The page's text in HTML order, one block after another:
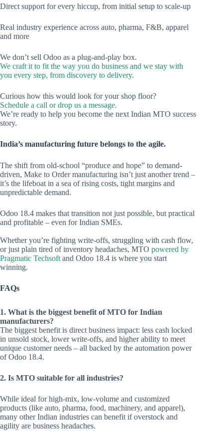
Direct support for every hiccup, from initial setup to scale-up
Real industry experience across auto, pharma, F&B, apparel
and more
We don’t sell Odoo as a plug-and-play box.
We craft it to fit the way you do business and we stay with
you every step, from discovery to delivery.
Curious how this would look for your shop floor?
Schedule a call or drop us a message.
We’re ready to help you become the next Indian MTO success
story.
India’s manufacturing future belongs to the agile.
The shift from old-school “produce and hope” to demand-
driven, Make to Order manufacturing isn’t just another trend –
it’s the lifeboat in a sea of rising costs, tight margins and
unpredictable demand.
Odoo 18.4 makes that transition not just possible, but practical
and profitable – even for Indian SMEs.
Whether you’re fighting write-offs, struggling with cash flow,
or just plain tired of inventory headaches, MTO powered by
Pragmatic Techsoft and Odoo 18.4 is where you start
winning.
FAQs
1. What is the biggest benefit of MTO for Indian
manufacturers?
The biggest benefit is direct business impact: less cash locked
in unsold stock, lower write-offs, and higher ability to meet
unique customer needs – all backed by the automation power
of Odoo 18.4.
2. Is MTO suitable for all industries?
While ideal for high-mix, low-volume and customized
products (like auto, pharma, food, machinery, and apparel),
many other Indian industries can benefit if overstock and
agility are business headaches.